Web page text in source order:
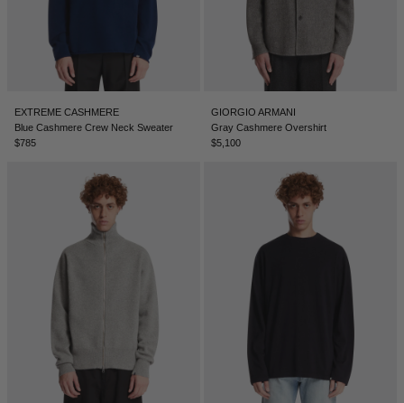
EXTREME CASHMERE
Blue Cashmere Crew Neck Sweater
$785
GIORGIO ARMANI
Gray Cashmere Overshirt
$5,100
UNITED ARAB EMIRATES - €
UNITED STATES - $
VENEZUELA - €